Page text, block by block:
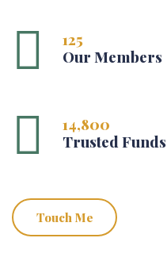
125
Our Members
14,800
Trusted Funds
Touch Me